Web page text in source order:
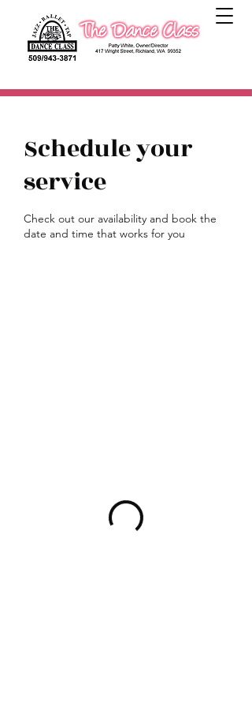
Schedule your
service
Check out our availability and book the
date and time that works for you